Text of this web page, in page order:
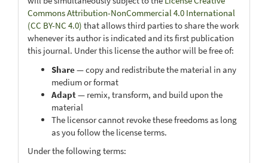
Commons Attribution-NonCommercial 4.0 International
(CC BY-NC 4.0) that allows third parties to share the work
whenever its author is indicated and its first publication
this journal. Under this license the author will be free of:
Share— copy and redistribute the material in any
medium or format
Adapt— remix, transform, and build upon the
material
The licensor cannot revoke these freedoms as long
as you follow the license terms.
Under the following terms: